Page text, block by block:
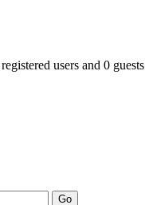
users and 0 guests